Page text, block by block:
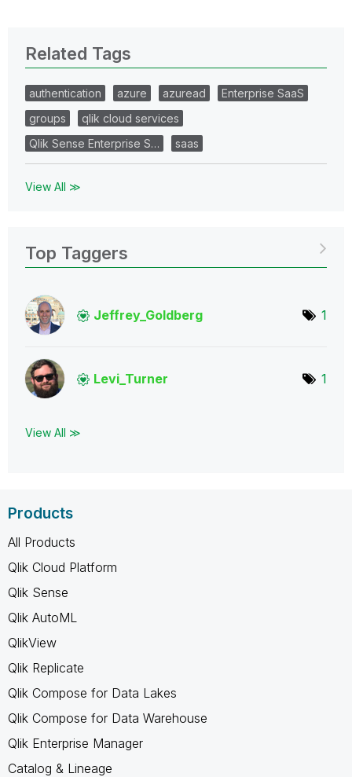
Related Tags
authentication azure azuread
Enterprise SaaS
groups
qlik cloud services
Qlik Sense Enterprise S…
saas
View All ≫
Top Taggers
Jeffrey_Goldberg 1
Levi_Turner 1
View All ≫
Products
All Products
Qlik Cloud Platform
Qlik Sense
Qlik AutoML
QlikView
Qlik Replicate
Qlik Compose for Data Lakes
Qlik Compose for Data Warehouse
Qlik Enterprise Manager
Catalog & Lineage